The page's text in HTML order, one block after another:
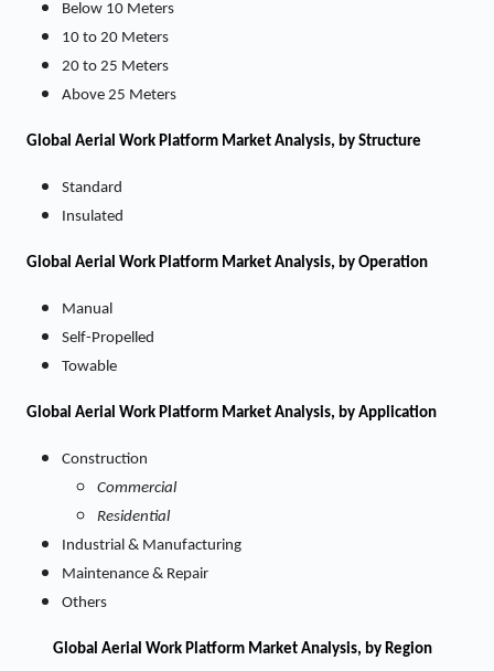
Below 10 Meters
10 to 20 Meters
20 to 25 Meters
Above 25 Meters
Global Aerial Work Platform Market Analysis, by Structure
Standard
Insulated
Global Aerial Work Platform Market Analysis, by Operation
Manual
Self-Propelled
Towable
Global Aerial Work Platform Market Analysis, by Application
Construction
Commercial
Residential
Industrial & Manufacturing
Maintenance & Repair
Others
Global Aerial Work Platform Market Analysis, by Region